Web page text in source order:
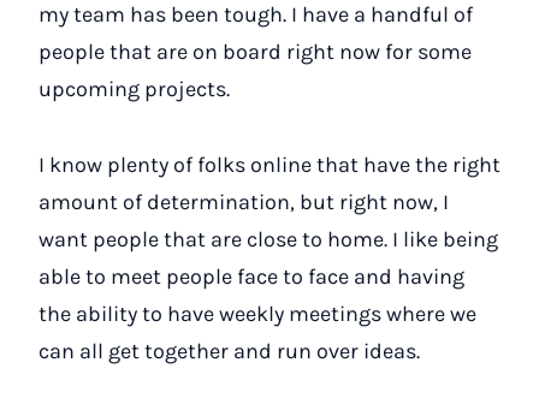
my team has been tough. I have a handful of
people that are on board right now for some
upcoming projects.
I know plenty of folks online that have the right
amount of determination, but right now, I
want people that are close to home. I like being
able to meet people face to face and having
the ability to have weekly meetings where we
can all get together and run over ideas.